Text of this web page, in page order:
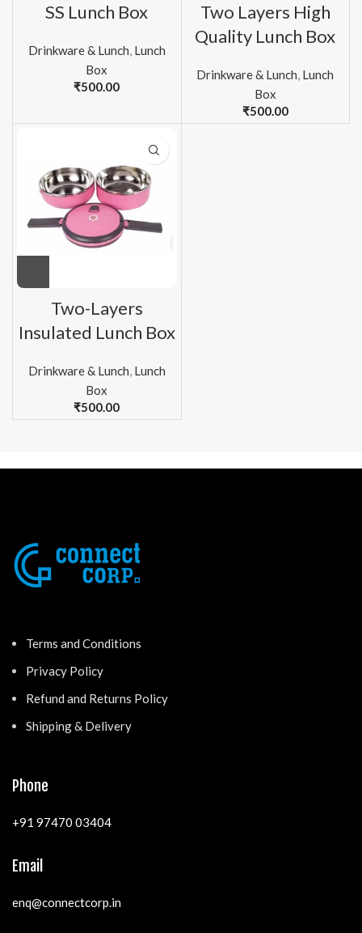
SS Lunch Box
Drinkware & Lunch, Lunch
Box
₹500.00
Two Layers High
Quality Lunch Box
Drinkware & Lunch, Lunch
Box
₹500.00
Two-Layers
Insulated Lunch Box
Drinkware & Lunch Lunch
Box
₹500.00
Terms and Conditions
Privacy Policy
Refund and Returns Policy
Shipping & Delivery
Phone
+91 97470 03404
Email
enq@connectcorp.in